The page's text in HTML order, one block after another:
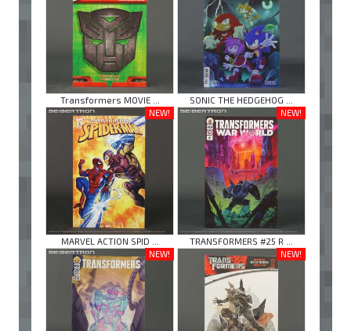
Transformers MOVIE ...
SONIC THE HEDGEHOG ...
NEW!
MARVEL ACTION SPID ...
NEW!
TRANSFORMERS #25 R ...
NEW!
NEW!